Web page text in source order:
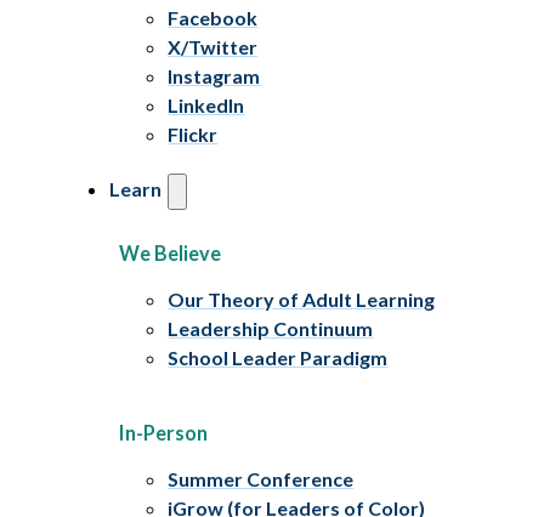
Facebook
X/Twitter
Instagram
LinkedIn
Flickr
Learn
We Believe
Our Theory of Adult Learning
Leadership Continuum
School Leader Paradigm
In-Person
Summer Conference
iGrow (for Leaders of Color)